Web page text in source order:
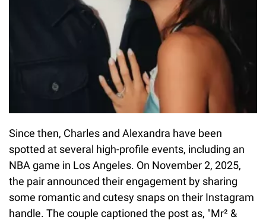
Since then, Charles and Alexandra have been
spotted at several high-profile events, including an
NBA game in Los Angeles. On November 2, 2025,
the pair announced their engagement by sharing
some romantic and cutesy snaps on their Instagram
handle. The couple captioned the post as, "Mr² &